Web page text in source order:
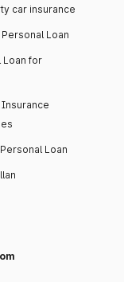
car insurance
Loan
Loan for
Insurance
Loan